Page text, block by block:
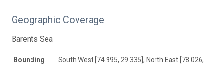
Geographic Coverage
Barents Sea
Bounding
South West [74.995, 29.335], North East [78.026,